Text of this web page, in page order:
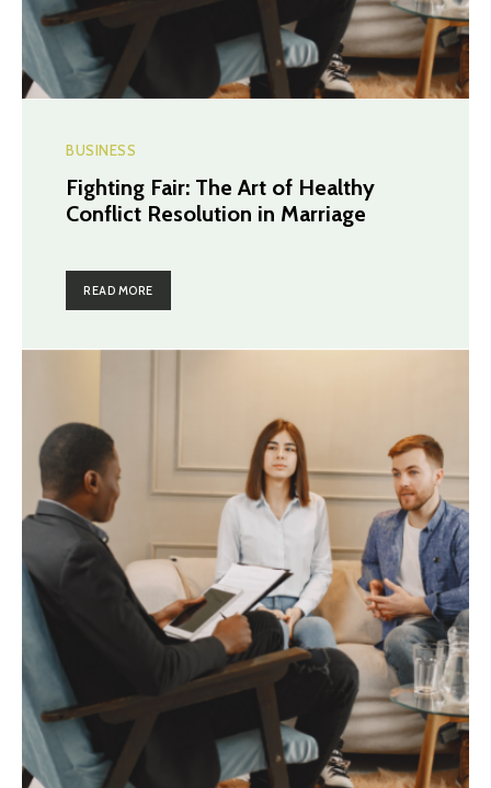
BUSINESS
Fighting Fair: The Art of Healthy
Conflict Resolution in Marriage
READ MORE